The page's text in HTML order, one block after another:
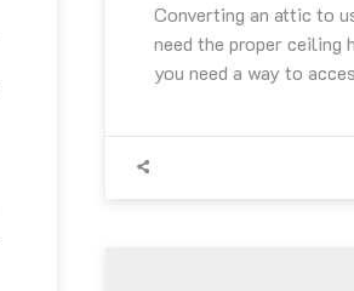
Converting an attic to
need the proper ceiling
you need a way to